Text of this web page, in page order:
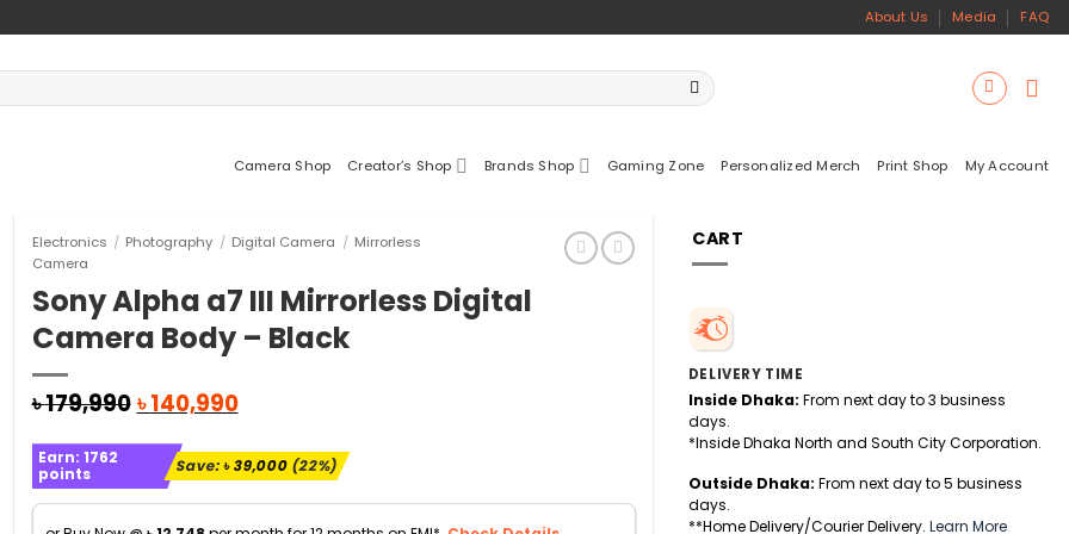
About Us Media FAQ
Camera Shop Creator’s Shop Brands Shop Gaming Zone Personalized Merch Print Shop My Account
Electronics / Photography / Digital Camera / Mirrorless
Camera
Sony Alpha a7 III Mirrorless Digital
Camera Body – Black
৳179,990Original
was:
৳ 179,990.
৳140,990Current
is:
৳ 140,990.
Earn: 1762
points
Save:৳39,000(22%)
CART
DELIVERY TIME
Inside Dhaka: From next day to 3 business
days.
*Inside Dhaka North and South City Corporation.
Outside Dhaka: From next day to 5 business
days.
**Home Delivery/Courier Delivery. Learn More